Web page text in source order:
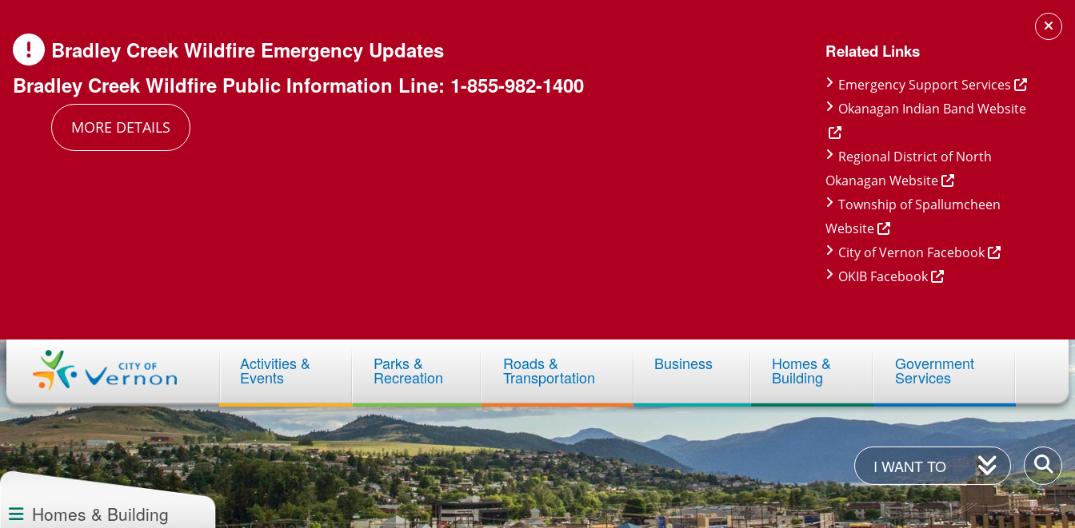
main
content
main
menu
footer
Related Links
Emergency Support Services
Okanagan Indian Band Website
Regional District of North
Okanagan Website
Township of Spallumcheen
Website
City of Vernon Facebook
OKIB Facebook
Bradley Creek Wildfire Emergency Updates
Bradley Creek Wildfire Public Information Line: 1-855-982-1400
MORE DETAILS
Main
navigation
Activities &
Events
Parks &
Recreation
Roads &
Transportation
Business Homes &
Building
Government
Services
Enter
your
I
Want
To
I WANT TO
Section
navigation
Homes & Building